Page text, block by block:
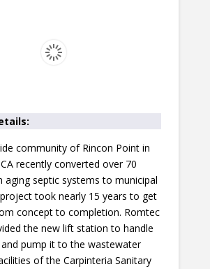
community of Rincon Point in
recently converted over 70
aging septic systems to municipal
took nearly 15 years to get
concept to completion. Romtec
the new lift station to handle
pump it to the wastewater
of the Carpinteria Sanitary